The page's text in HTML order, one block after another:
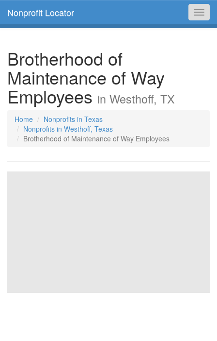
Nonprofit Locator
Brotherhood of
Maintenance of Way
Employees in Westhoff, TX
Home
Nonprofits in Texas
Nonprofits in Westhoff, Texas
Brotherhood of Maintenance of Way Employees